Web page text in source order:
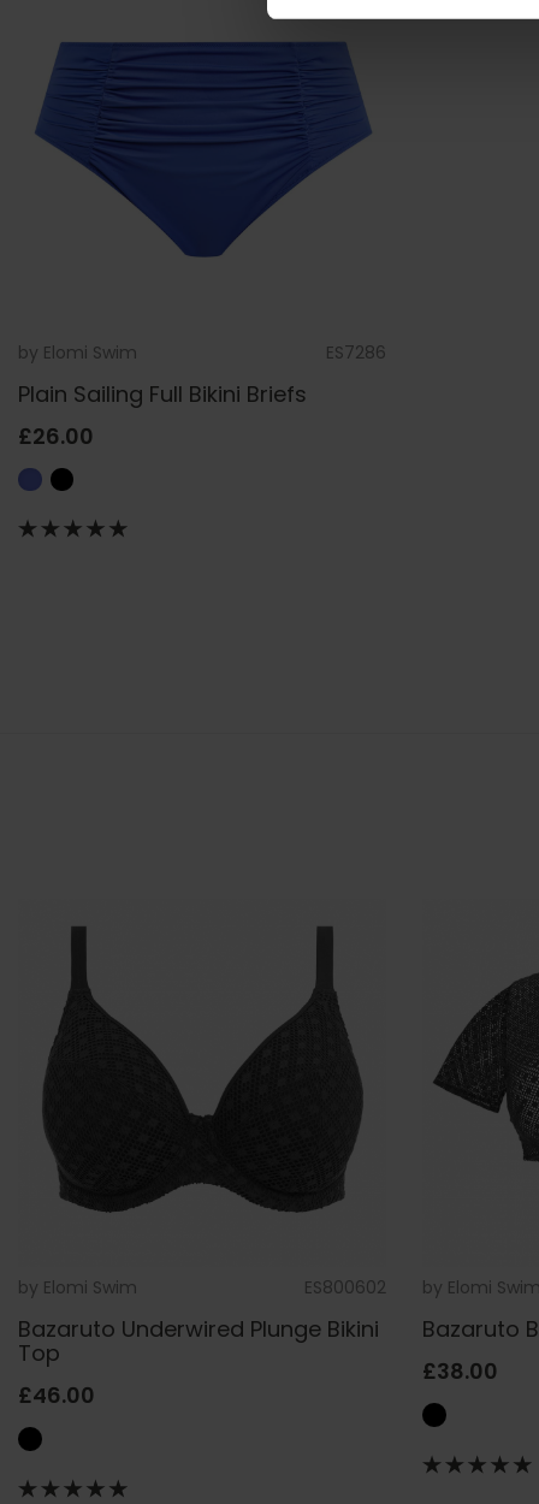
by Elomi Swim ES7286
Plain Sailing Full Bikini Briefs
£26.00
by Elomi Swim ES800602
Bazaruto Underwired Plunge Bikini
Top
£46.00
by Elomi
Bazaruto
£38.00